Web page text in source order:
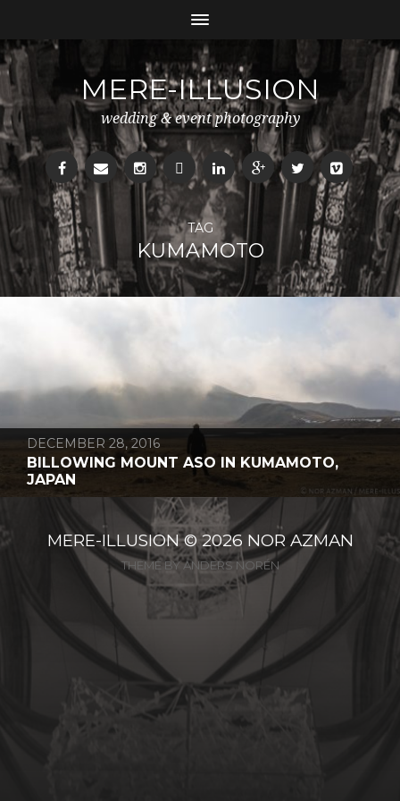
MERE-ILLUSION
wedding & event photography
TAG
KUMAMOTO
DECEMBER 28, 2016
BILLOWING MOUNT ASO IN KUMAMOTO,
JAPAN
MERE-ILLUSION© 2026 NOR AZMAN
THEME BYANDERS NORÉN